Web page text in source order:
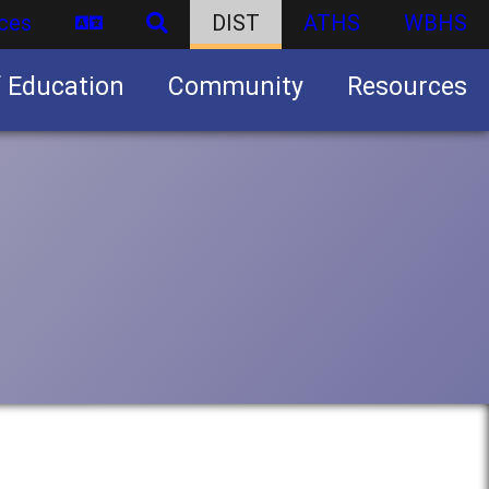
DIST ATHS WBHS
Education Community Resources